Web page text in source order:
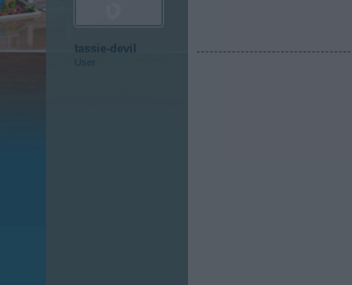
tassie-devil
User